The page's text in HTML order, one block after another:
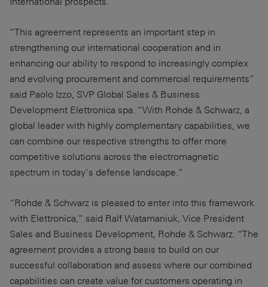
“This agreement represents an important step in
strengthening our international cooperation and in
enhancing our ability to respond to increasingly complex
and evolving procurement and commercial requirements”
said Paolo Izzo, SVP Global Sales & Business
Development Elettronica spa. “With Rohde & Schwarz, a
global leader with highly complementary capabilities, we
can combine our respective strengths to offer more
competitive solutions across the electromagnetic
spectrum in today’s defense landscape.”
“Rohde & Schwarz is pleased to enter into this framework
with Elettronica,” said Ralf Watamaniuk, Vice President
Sales and Business Development, Rohde & Schwarz. “The
agreement provides a strong basis to build on our
successful collaboration and assess where our combined
capabilities can create value for customers operating in